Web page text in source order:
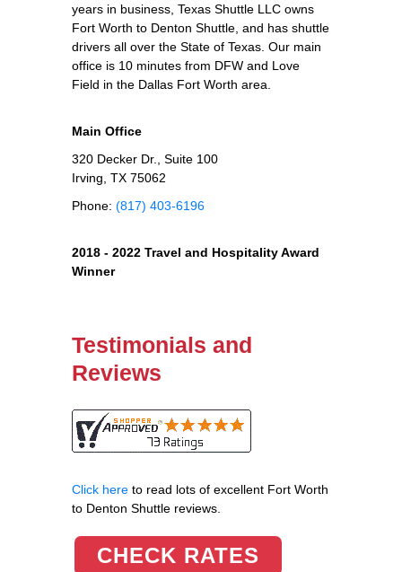
years in business, Texas Shuttle LLC owns
Fort Worth to Denton Shuttle, and has shuttle
drivers all over the State of Texas. Our main
office is 10 minutes from DFW and Love
Field in the Dallas Fort Worth area.
Main Office
320 Decker Dr., Suite 100
Irving, TX 75062
Phone: (817) 403-6196
2018 - 2022 Travel and Hospitality Award
Winner
Testimonials and
Reviews
Click here to read lots of excellent Fort Worth
to Denton Shuttle reviews.
CHECK RATES